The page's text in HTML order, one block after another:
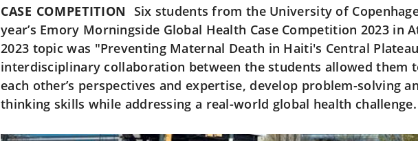
CASE COMPETITION Six students from the University of
year’s Emory Morningside Global Health Case Competition 2023 in
2023 topic was "Preventing Maternal Death in Haiti's Central
interdisciplinary collaboration between the students allowed them
each other’s perspectives and expertise, develop problem-solving
thinking skills while addressing a real-world global health challenge.